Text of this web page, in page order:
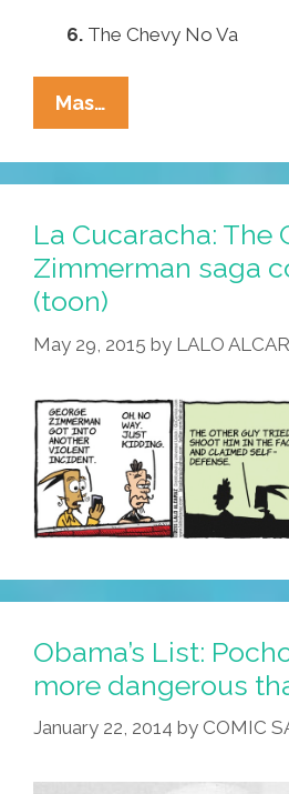
6. The Chevy No Va
Mas…
Ocho
Top
GOP
For
Latinx
Heritage
Month
La Cucaracha: The
Zimmerman saga
(toon)
May 29, 2015 by LALO
Obama’s List:
more dangerous
January 22, 2014 by COMIC